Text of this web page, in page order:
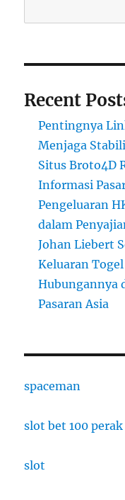
Recent
Pentingnya
Menjaga
Situs Broto4D
Informasi
Pengeluaran
dalam
Johan Liebert
Keluaran
Hubungannya
Pasaran Asia
spaceman
slot bet 100 perak
slot